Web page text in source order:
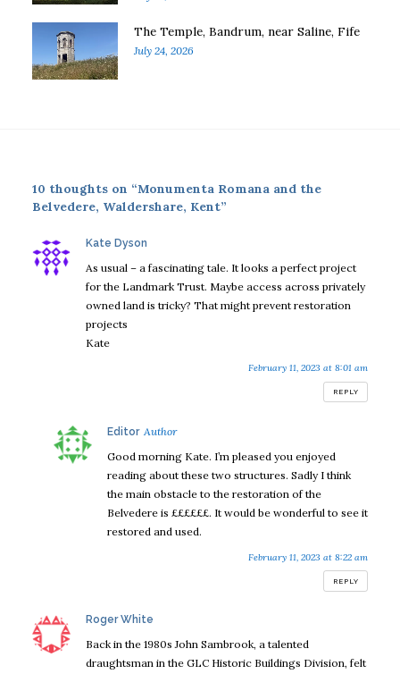
The Temple, Bandrum, near Saline, Fife
July 24, 2026
10 thoughts on “Monumenta Romana and the
Belvedere, Waldershare, Kent”
Kate Dyson
As usual – a fascinating tale. It looks a perfect project
for the Landmark Trust. Maybe access across privately
owned land is tricky? That might prevent restoration
projects
Kate
February 11, 2023 at 8:01 am
REPLY
Editor says:
Good morning Kate. I’m pleased you enjoyed
reading about these two structures. Sadly I think
the main obstacle to the restoration of the
Belvedere is ££££££. It would be wonderful to see it
restored and used.
February 11, 2023 at 8:22 am
REPLY
Roger White
Back in the 1980s John Sambrook, a talented
draughtsman in the GLC Historic Buildings Division, felt